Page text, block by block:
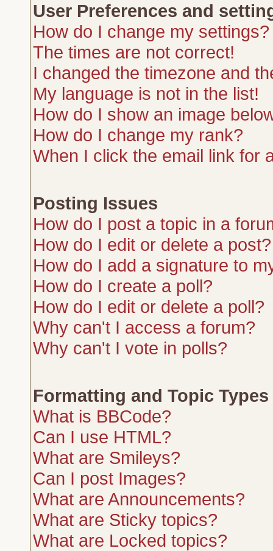
User Preferences and
How do I change my settings?
The times are not correct!
I changed the timezone and
My language is not in the list!
How do I show an image
How do I change my rank?
When I click the email link for
Posting Issues
How do I post a topic in a
How do I edit or delete a post?
How do I add a signature to
How do I create a poll?
How do I edit or delete a poll?
Why can't I access a forum?
Why can't I vote in polls?
Formatting and Topic Types
What is BBCode?
Can I use HTML?
What are Smileys?
Can I post Images?
What are Announcements?
What are Sticky topics?
What are Locked topics?